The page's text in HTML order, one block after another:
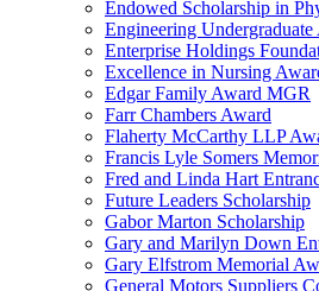
Endowed Scholarship in
Engineering Undergraduate
Enterprise Holdings
Excellence in Nursing
Edgar Family Award MGR
Farr Chambers Award
Flaherty McCarthy LLP
Francis Lyle Somers
Fred and Linda Hart
Future Leaders Scholarship
Gabor Marton Scholarship
Gary and Marilyn Down
Gary Elfstrom Memorial
General Motors Suppliers